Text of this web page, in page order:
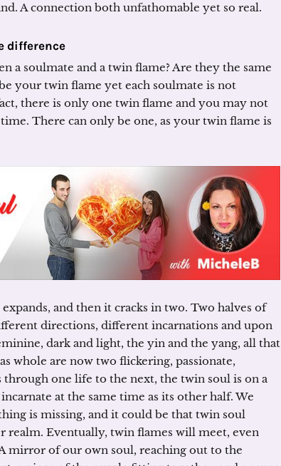
A connection both unfathomable yet so real.
difference
a soulmate and a twin flame? Are they the same
your twin flame yet each soulmate is not
there is only one twin flame and you may not
There can only be one, as your twin flame is
and then it cracks in two. Two halves of
directions, different incarnations and upon
dark and light, the yin and the yang, all that
whole are now two flickering, passionate,
through one life to the next, the twin soul is on a
at the same time as its other half. We
is missing, and it could be that twin soul
realm. Eventually, twin flames will meet, even
mirror of our own soul, reaching out to the